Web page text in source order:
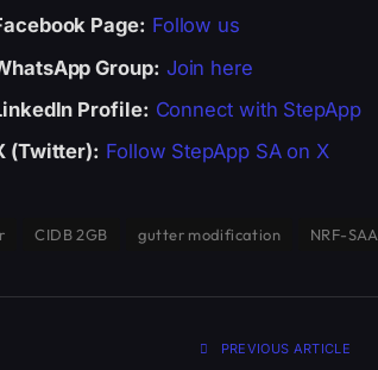
Page: Follow us
Group: Join here
Profile: Connect with StepApp
(Twitter): Follow StepApp SA on X
CIDB 2GB gutter modification NRF-
PREVIOUS ARTICLE